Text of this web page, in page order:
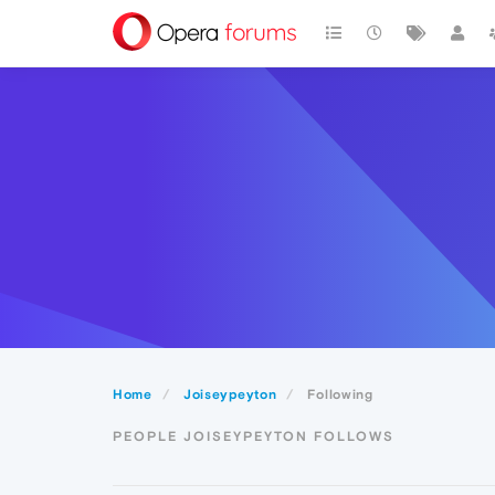
Home Joiseypeyton Following
PEOPLE JOISEYPEYTON FOLLOWS